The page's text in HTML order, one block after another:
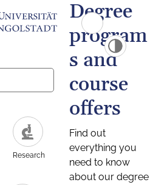
Research
Degree
program
s and
course
offers
Find out
everything you
need to know
about our degree